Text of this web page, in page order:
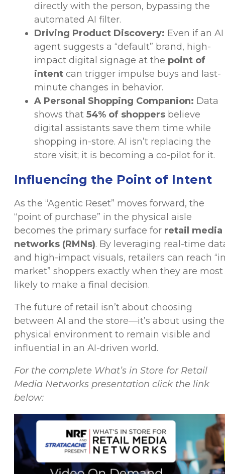
directly with the person, bypassing the
automated AI filter.
Driving Product Discovery: Even if an AI
agent suggests a “default” brand, high-
impact digital signage at the point of
intent can trigger impulse buys and last-
minute changes in behavior.
A Personal Shopping Companion: Data
shows that 54% of shoppers believe
digital assistants save them time while
shopping in-store. AI isn’t replacing the
store visit; it is becoming a co-pilot for it.
Influencing the Point of Intent
As the “Agentic Reset” moves forward, the
“point of purchase” in the physical aisle
becomes the primary surface for retail media
networks (RMNs). By leveraging real-time
and high-impact visuals, retailers can reach
market” shoppers exactly when they are most
likely to make a final decision.
The future of retail isn’t about choosing
between AI and the store—it’s about using the
physical environment to remain visible and
influential in an AI-driven world.
For the complete What’s in Store for Retail
Media Networks presentation click the link
below: